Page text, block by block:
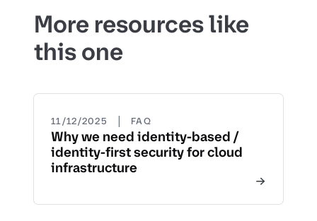
More resources like
this one
11/12/2025 | FAQ
Why we need identity-based /
identity-first security for cloud
infrastructure